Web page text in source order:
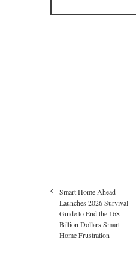
Smart Home Ahead
Launches 2026 Survival
Guide to End the 168
Billion Dollars Smart
Home Frustration